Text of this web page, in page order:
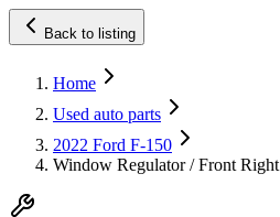
Back to listing
Home
Used auto parts
2022 Ford F-150
Window Regulator / Front Right